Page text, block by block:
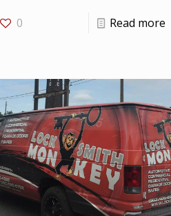
0 Read more